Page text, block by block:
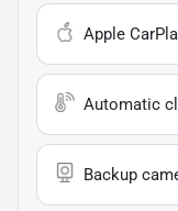
Apple
Automatic
Backup